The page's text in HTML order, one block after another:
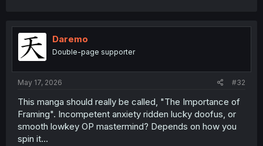
Daremo
Double-page supporter
May 17, 2026 #32
This manga should really be called, "The Importance of
Framing". Incompetent anxiety ridden lucky doofus, or
smooth lowkey OP mastermind? Depends on how you
spin it...